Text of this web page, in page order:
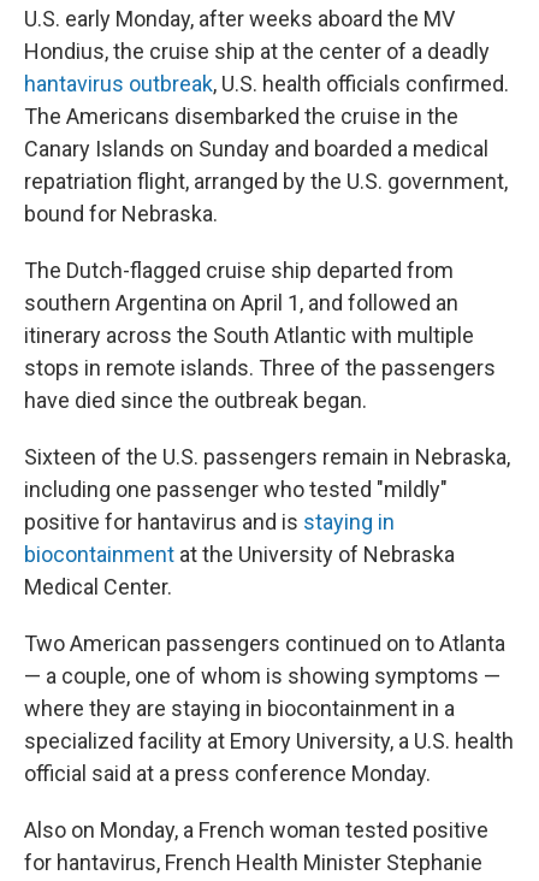
U.S. early Monday, after weeks aboard the MV
Hondius, the cruise ship at the center of a deadly
hantavirus outbreak, U.S. health officials confirmed.
The Americans disembarked the cruise in the
Canary Islands on Sunday and boarded a medical
repatriation flight, arranged by the U.S. government,
bound for Nebraska.
The Dutch-flagged cruise ship departed from
southern Argentina on April 1, and followed an
itinerary across the South Atlantic with multiple
stops in remote islands. Three of the passengers
have died since the outbreak began.
Sixteen of the U.S. passengers remain in Nebraska,
including one passenger who tested "mildly"
positive for hantavirus and is staying in
biocontainment at the University of Nebraska
Medical Center.
Two American passengers continued on to Atlanta
— a couple, one of whom is showing symptoms —
where they are staying in biocontainment in a
specialized facility at Emory University, a U.S. health
official said at a press conference Monday.
Also on Monday, a French woman tested positive
for hantavirus, French Health Minister Stephanie